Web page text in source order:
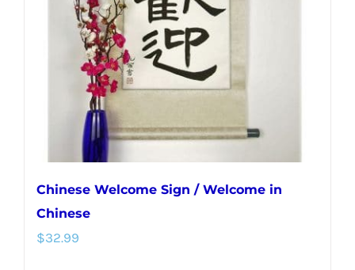
be
chosen
on
the
product
page
Chinese Welcome Sign / Welcome in
Chinese
$32.99